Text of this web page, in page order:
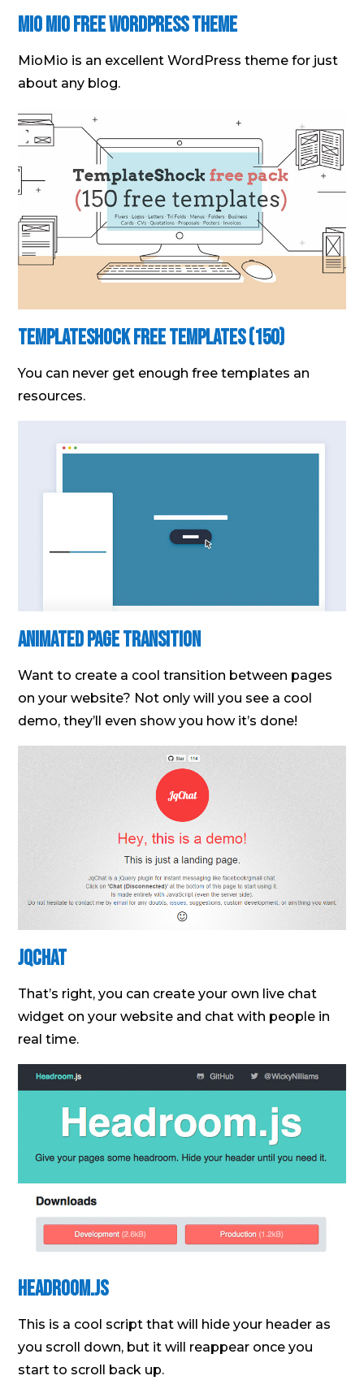
Mio Mio Free WordPress Theme
MioMio is an excellent WordPress theme for just
about any blog.
Templateshock Free Templates (150)
You can never get enough free templates an
resources.
Animated Page Transition
Want to create a cool transition between pages
on your website? Not only will you see a cool
demo, they’ll even show you how it’s done!
JQChat
That’s right, you can create your own live chat
widget on your website and chat with people in
real time.
Headroom.Js
This is a cool script that will hide your header as
you scroll down, but it will reappear once you
start to scroll back up.